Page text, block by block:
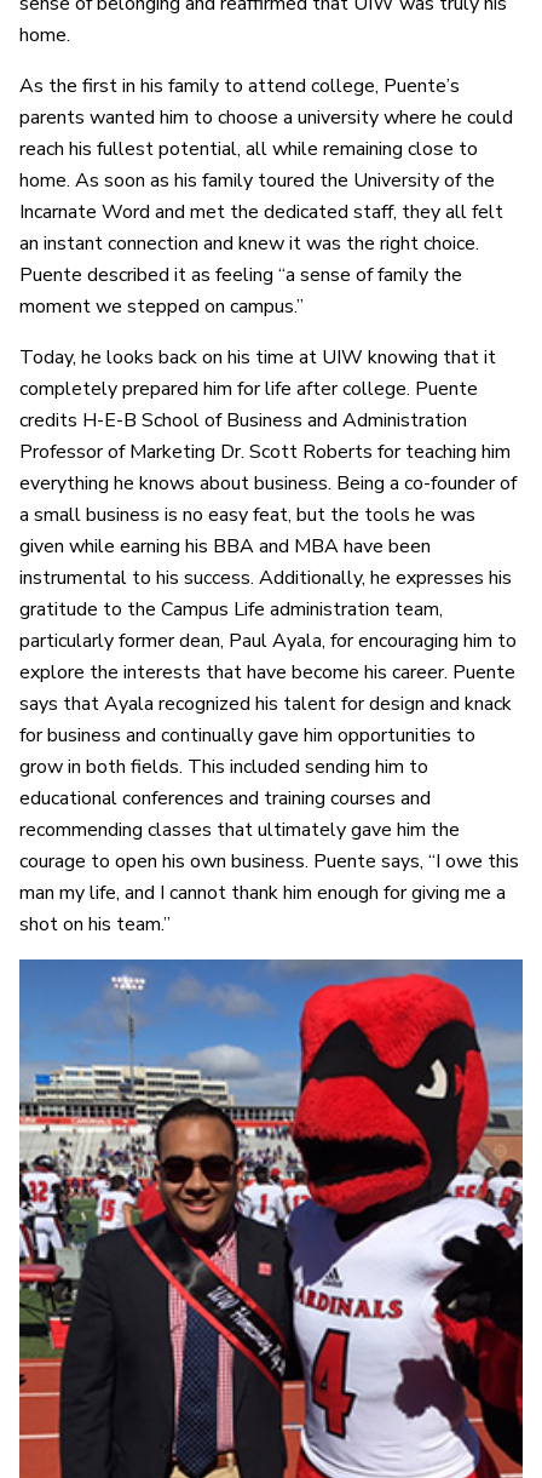
home.
As the first in his family to attend college, Puente’s
parents wanted him to choose a university where he could
reach his fullest potential, all while remaining close to
home. As soon as his family toured the University of the
Incarnate Word and met the dedicated staff, they all felt
an instant connection and knew it was the right choice.
Puente described it as feeling “a sense of family the
moment we stepped on campus.”
Today, he looks back on his time at UIW knowing that it
completely prepared him for life after college. Puente
credits H-E-B School of Business and Administration
Professor of Marketing Dr. Scott Roberts for teaching him
everything he knows about business. Being a co-founder of
a small business is no easy feat, but the tools he was
given while earning his BBA and MBA have been
instrumental to his success. Additionally, he expresses his
gratitude to the Campus Life administration team,
particularly former dean, Paul Ayala, for encouraging him to
explore the interests that have become his career. Puente
says that Ayala recognized his talent for design and knack
for business and continually gave him opportunities to
grow in both fields. This included sending him to
educational conferences and training courses and
recommending classes that ultimately gave him the
courage to open his own business. Puente says, “I owe this
man my life, and I cannot thank him enough for giving me a
shot on his team.”